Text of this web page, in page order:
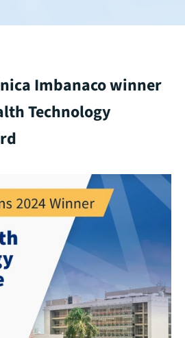
Imbanaco winner
Technology